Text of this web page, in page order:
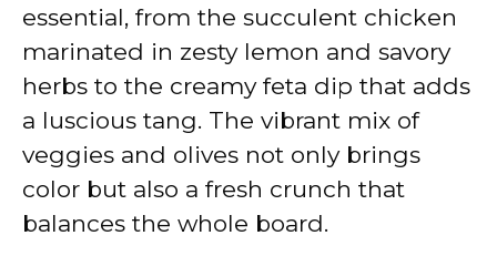
essential, from the succulent chicken
marinated in zesty lemon and savory
herbs to the creamy feta dip that adds
a luscious tang. The vibrant mix of
veggies and olives not only brings
color but also a fresh crunch that
balances the whole board.